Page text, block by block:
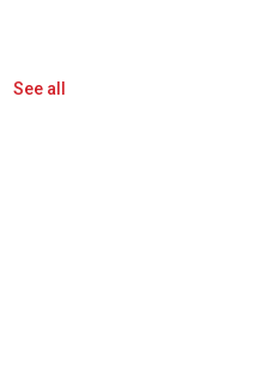
See all